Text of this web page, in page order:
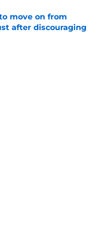
move on from
after discouraging